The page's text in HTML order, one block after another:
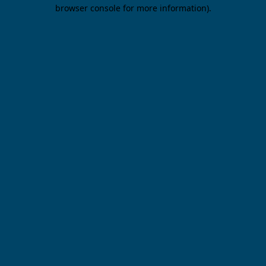
browser console for more information).